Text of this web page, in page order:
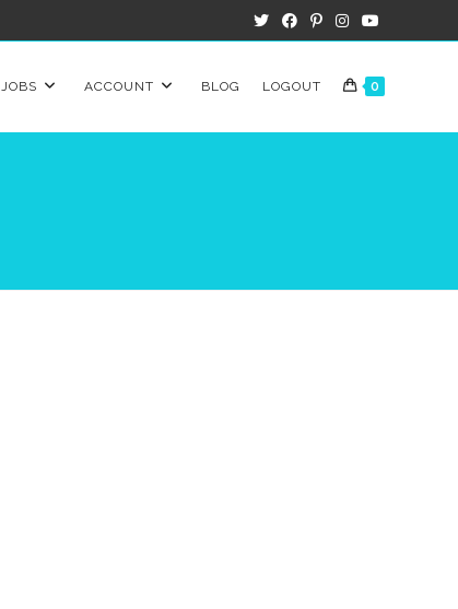
JOBS ACCOUNT BLOG LOGOUT 0